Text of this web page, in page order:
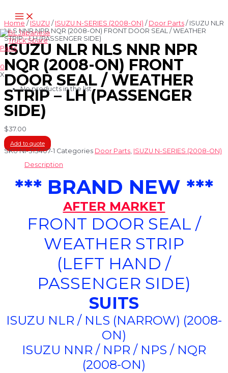
content
Main
Menu
0
X
No products in the list
Home / ISUZU / ISUZU N-SERIES (2008-ON) / Door Parts / ISUZU NLR
NLS NNR NPR NQR (2008-ON) FRONT DOOR SEAL / WEATHER
STRIP – LH (PASSENGER SIDE)
ISUZU NLR NLS NNR NPR
NQR (2008-ON) FRONT
DOOR SEAL / WEATHER
STRIP – LH (PASSENGER
SIDE)
$37.00
Add to quote
SKUNI-313407-1 Categories Door Parts ISUZU N-SERIES (2008-ON)
Description
*** BRAND NEW ***
AFTER MARKET
FRONT DOOR SEAL /
WEATHER STRIP
(LEFT HAND /
PASSENGER SIDE)
SUITS
ISUZU NLR / NLS (NARROW) (2008-
ON)
ISUZU NNR / NPR / NPS / NQR
(2008-ON)